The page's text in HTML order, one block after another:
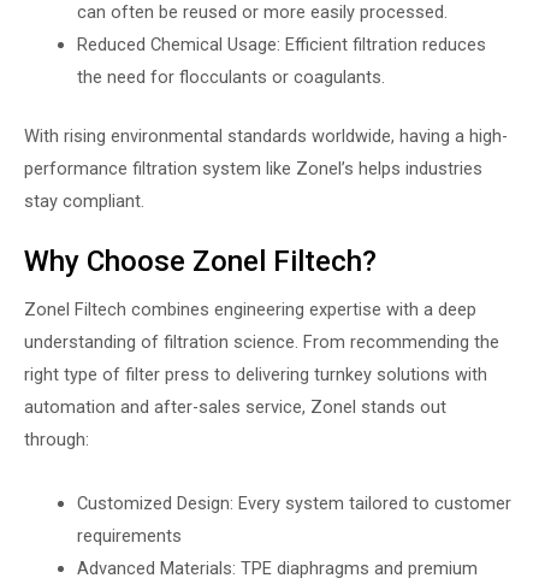
can often be reused or more easily processed.
Reduced Chemical Usage: Efficient filtration reduces
the need for flocculants or coagulants.
With rising environmental standards worldwide, having a high-
performance filtration system like Zonel’s helps industries
stay compliant.
Why Choose Zonel Filtech?
Zonel Filtech combines engineering expertise with a deep
understanding of filtration science. From recommending the
right type of filter press to delivering turnkey solutions with
automation and after-sales service, Zonel stands out
through:
Customized Design: Every system tailored to customer
requirements
Advanced Materials: TPE diaphragms and premium